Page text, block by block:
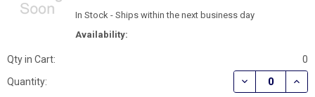
Availability:
In Stock - Ships within the next business day
Qty in Cart:
0
Quantity:
DECREASE